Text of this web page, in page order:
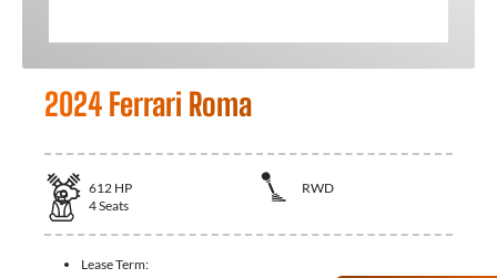
2024 Ferrari Roma
612 HP
RWD
4Seats
Lease Term: